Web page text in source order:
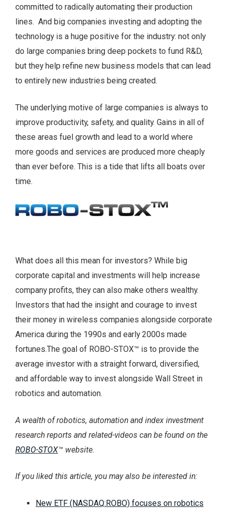
committed to radically automating their production
lines. And big companies investing and adopting the
technology is a huge positive for the industry: not only
do large companies bring deep pockets to fund R&D,
but they help refine new business models that can lead
to entirely new industries being created.
The underlying motive of large companies is always to
improve productivity, safety, and quality. Gains in all of
these areas fuel growth and lead to a world where
more goods and services are produced more cheaply
than ever before. This is a tide that lifts all boats over
time.
What does all this mean for investors? While big
corporate capital and investments will help increase
company profits, they can also make others wealthy.
Investors that had the insight and courage to invest
their money in wireless companies alongside corporate
America during the 1990s and early 2000s made
fortunes.The goal of ROBO-STOX™ is to provide the
average investor with a straight forward, diversified,
and affordable way to invest alongside Wall Street in
robotics and automation.
A wealth of robotics, automation and index investment
research reports and related-videos can be found on the
ROBO-STOX™ website.
If you liked this article, you may also be interested in:
New ETF (NASDAQ:ROBO) focuses on robotics